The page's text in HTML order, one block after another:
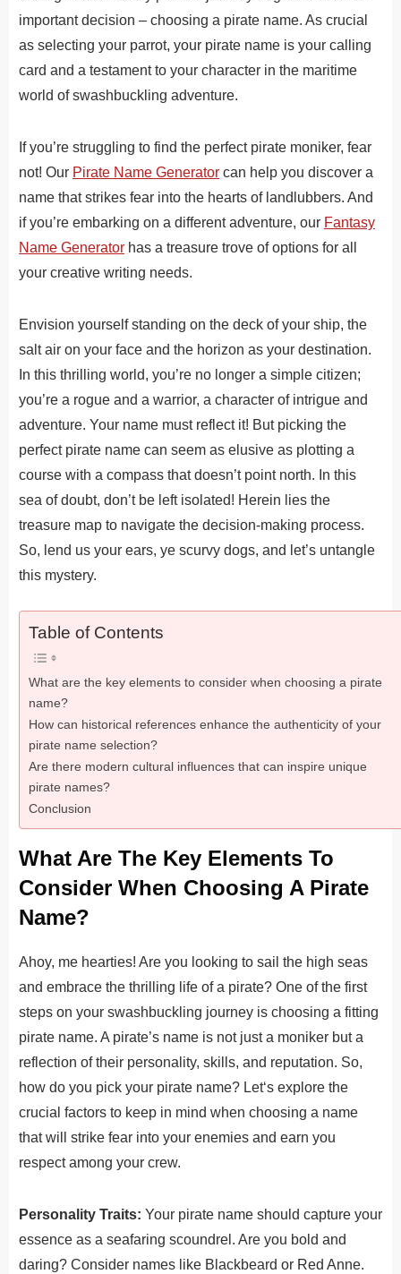
important decision – choosing a pirate name. As crucial
as selecting your parrot, your pirate name is your calling
card and a testament to your character in the maritime
world of swashbuckling adventure.
If you’re struggling to find the perfect pirate moniker, fear
not! Our Pirate Name Generator can help you discover a
name that strikes fear into the hearts of landlubbers. And
if you’re embarking on a different adventure, our Fantasy
Name Generator has a treasure trove of options for all
your creative writing needs.
Envision yourself standing on the deck of your ship, the
salt air on your face and the horizon as your destination.
In this thrilling world, you’re no longer a simple citizen;
you’re a rogue and a warrior, a character of intrigue and
adventure. Your name must reflect it! But picking the
perfect pirate name can seem as elusive as plotting a
course with a compass that doesn’t point north. In this
sea of doubt, don’t be left isolated! Herein lies the
treasure map to navigate the decision-making process.
So, lend us your ears, ye scurvy dogs, and let’s untangle
this mystery.
Table of Contents
What are the key elements to consider when choosing a pirate
name?
How can historical references enhance the authenticity of your
pirate name selection?
Are there modern cultural influences that can inspire unique
pirate names?
Conclusion
What Are The Key Elements To
Consider When Choosing A Pirate
Name?
Ahoy, me hearties! Are you looking to sail the high seas
and embrace the thrilling life of a pirate? One of the first
steps on your swashbuckling journey is choosing a fitting
pirate name. A pirate’s name is not just a moniker but a
reflection of their personality, skills, and reputation. So,
how do you pick your pirate name? Let‘s explore the
crucial factors to keep in mind when choosing a name
that will strike fear into your enemies and earn you
respect among your crew.
Personality Traits: Your pirate name should capture your
essence as a seafaring scoundrel. Are you bold and
daring? Consider names like Blackbeard or Red Anne.